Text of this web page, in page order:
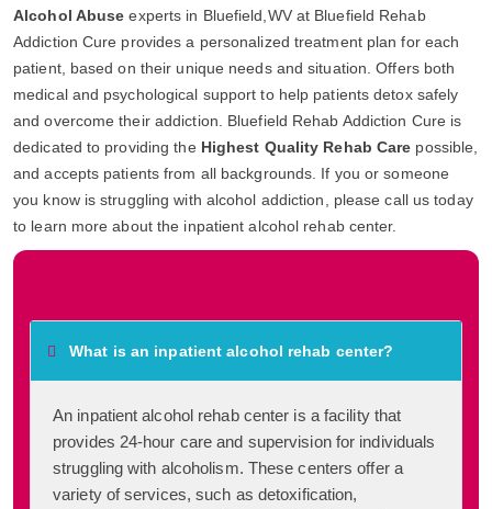
Alcohol Abuse experts in Bluefield,WV at Bluefield Rehab
Addiction Cure provides a personalized treatment plan for each
patient, based on their unique needs and situation. Offers both
medical and psychological support to help patients detox safely
and overcome their addiction. Bluefield Rehab Addiction Cure is
dedicated to providing the Highest Quality Rehab Care possible,
and accepts patients from all backgrounds. If you or someone
you know is struggling with alcohol addiction, please call us today
to learn more about the inpatient alcohol rehab center.
What is an inpatient alcohol rehab center?
An inpatient alcohol rehab center is a facility that
provides 24-hour care and supervision for individuals
struggling with alcoholism. These centers offer a
variety of services, such as detoxification,